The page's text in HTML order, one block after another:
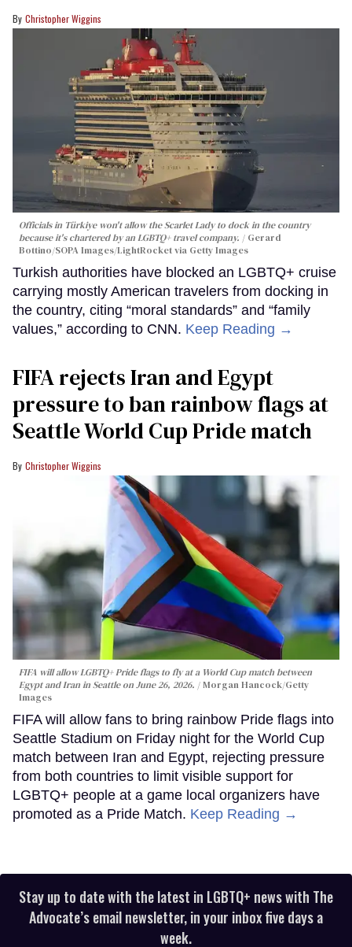
Christopher Wiggins
Officials in Türkiye won't allow the Scarlet Lady to dock in the country
because it's chartered by an LGBTQ+ travel company.
Gerard
Bottino/SOPA Images/LightRocket via Getty Images
Turkish authorities have blocked an LGBTQ+ cruise
carrying mostly American travelers from docking in
the country, citing “moral standards” and “family
values,” according to CNN. Keep Reading →
FIFA rejects Iran and Egypt
pressure to ban rainbow flags at
Seattle World Cup Pride match
Christopher Wiggins
FIFA will allow LGBTQ+ Pride flags to fly at a World Cup match between
Egypt and Iran in Seattle on June 26, 2026.
Morgan Hancock/Getty
Images
FIFA will allow fans to bring rainbow Pride flags into
Seattle Stadium on Friday night for the World Cup
match between Iran and Egypt, rejecting pressure
from both countries to limit visible support for
LGBTQ+ people at a game local organizers have
promoted as a Pride Match. Keep Reading →
Stay up to date with the latest in LGBTQ+ news with The
Advocate’s email newsletter, in your inbox five days a
week.